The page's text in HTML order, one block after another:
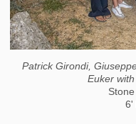
Patrick Girondi,
Euker
6'